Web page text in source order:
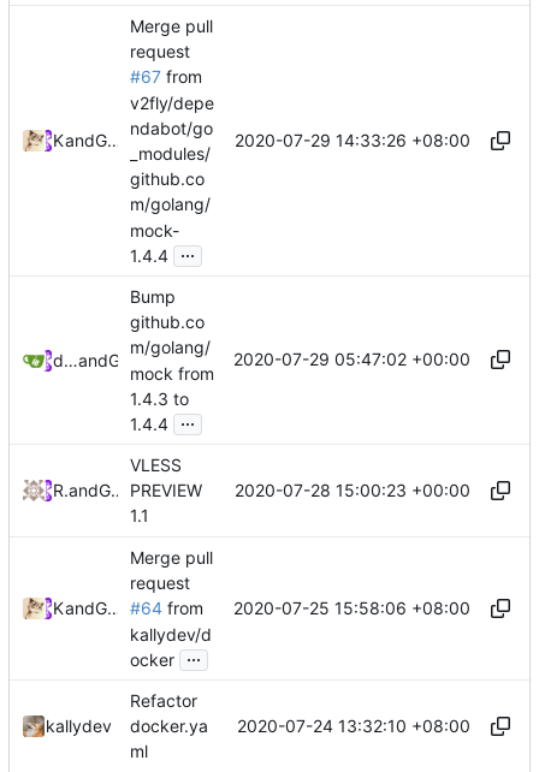
Kslr
and GitHub
Merge pull
request
#67 from
v2fly/depe
ndabot/go
_modules/
github.co
m/golang/
mock-
1.4.4 ...
2020-07-29 14:33:26 +08:00
dependabot[bot]and GitHub
Bump
github.co
m/golang/
mock from
1.4.3 to
1.4.4 ...
2020-07-29 05:47:02 +00:00
RPRXand GitHub
VLESS
PREVIEW
1.1
2020-07-28 15:00:23 +00:00
Kslr
and GitHub
Merge pull
request
#64 from
kallydev/d
ocker ...
2020-07-25 15:58:06 +08:00
kallydev
Refactor
docker.ya
ml
2020-07-24 13:32:10 +08:00